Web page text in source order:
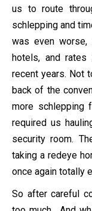
us to route
schlepping and
was even worse,
hotels, and rates
recent years. Not
back of the
more schlepping
required us
security room.
taking a redeye
once again totally
So after careful